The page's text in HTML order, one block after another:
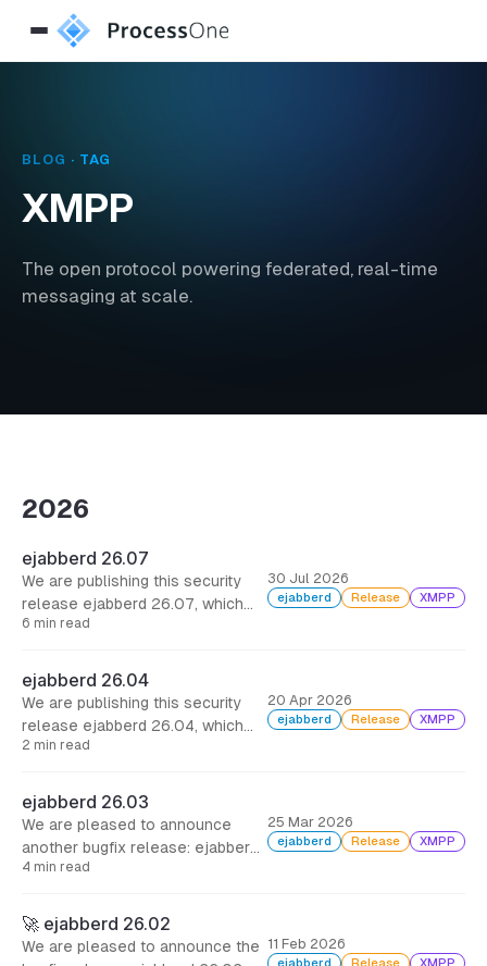
BLOG · TAG
XMPP
The open protocol powering federated, real-time
messaging at scale.
2026
ejabberd 26.07
We are publishing this security
release ejabberd 26.07, which
includes several security fixes,
minor bugfixes. It is strongly
encouraged that you update
ejabberd as soon as possible.
6 min read
30 Jul 2026
ejabberd Release XMPP
ejabberd 26.04
We are publishing this security
release ejabberd 26.04, which
includes options to limit XML
It is strongly encouraged that you
update ejabberd as soon as
possible.
2 min read
20 Apr 2026
ejabberd Release XMPP
ejabberd 26.03
We are pleased to announce
another bugfix release: ejabberd
26.03. This brings support for
than 100 commits with bugfixes
all around, many of them
dedicated to the new
4 min read
25 Mar 2026
ejabberd Release XMPP
🚀 ejabberd 26.02
We are pleased to announce the 11 Feb 2026
ejabberd Release XMPP